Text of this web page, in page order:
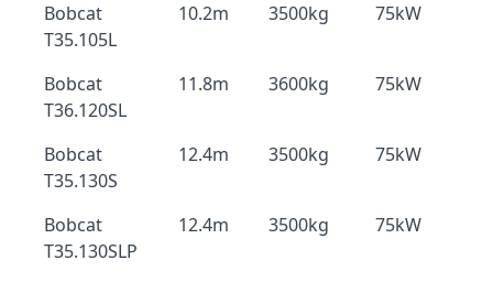
Bobcat
T35.105L
10.2m 3500kg 75kW
Bobcat
T36.120SL
11.8m 3600kg 75kW
Bobcat
T35.130S
12.4m 3500kg 75kW
Bobcat
T35.130SLP
12.4m 3500kg 75kW